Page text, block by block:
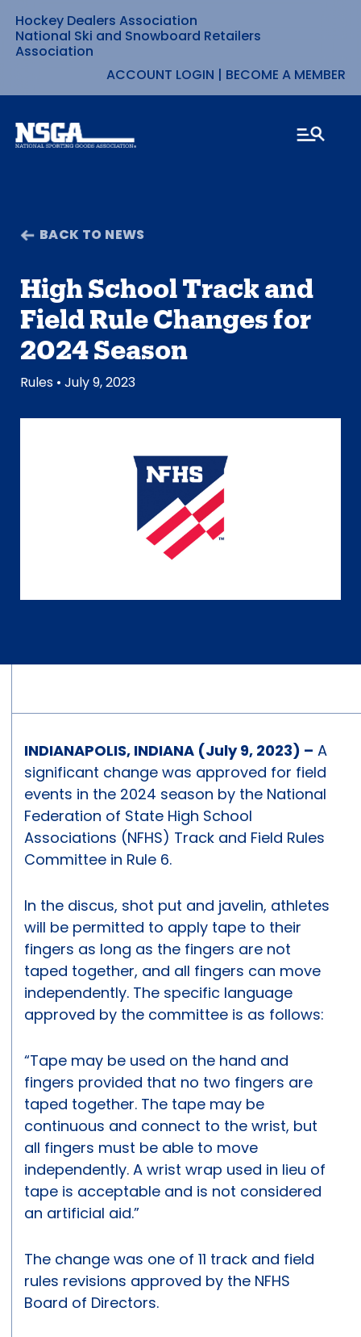
Skip
to
content
Hockey Dealers Association
National Ski and Snowboard Retailers
Association
ACCOUNT LOGIN | BECOME A MEMBER
BACK TO NEWS
High School Track and
Field Rule Changes for
2024 Season
Rules • July 9, 2023
INDIANAPOLIS, INDIANA (July 9, 2023) – A
significant change was approved for field
events in the 2024 season by the National
Federation of State High School
Associations (NFHS) Track and Field Rules
Committee in Rule 6.
In the discus, shot put and javelin, athletes
will be permitted to apply tape to their
fingers as long as the fingers are not
taped together, and all fingers can move
independently. The specific language
approved by the committee is as follows:
“Tape may be used on the hand and
fingers provided that no two fingers are
taped together. The tape may be
continuous and connect to the wrist, but
all fingers must be able to move
independently. A wrist wrap used in lieu of
tape is acceptable and is not considered
an artificial aid.”
The change was one of 11 track and field
rules revisions approved by the NFHS
Board of Directors.